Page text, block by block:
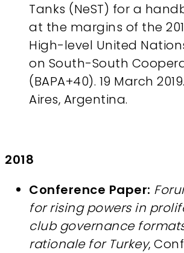
Tanks (NeST) for a
at the margins of the
High-level United
on South-South
(BAPA+40). 19 March
Aires, Argentina.
2018
Conference Paper:
for rising powers in
club governance
rationale for Turkey,